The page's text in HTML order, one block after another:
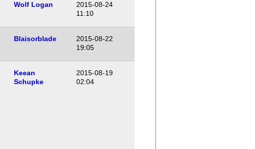
Wolf Logan
2015-08-24
11:10
Blaisorblade
2015-08-22
19:05
Keean
Schupke
2015-08-19
02:04